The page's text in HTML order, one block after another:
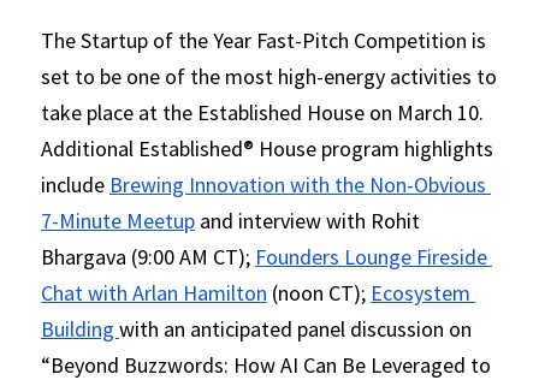
The Startup of the Year Fast-Pitch Competition is
set to be one of the most high-energy activities to
take place at the Established House on March 10.
Additional Established® House program highlights
include Brewing Innovation with the Non-Obvious
7-Minute Meetup and interview with Rohit
Bhargava (9:00 AM CT); Founders Lounge Fireside
Chat with Arlan Hamilton (noon CT); Ecosystem
Building with an anticipated panel discussion on
“Beyond Buzzwords: How AI Can Be Leveraged to